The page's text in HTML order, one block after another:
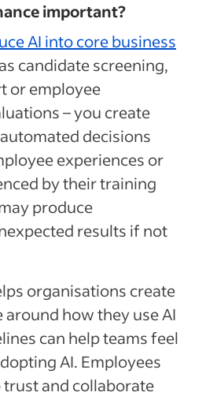
important?
AI into core business
candidate screening,
or employee
– you create
decisions
experiences or
by their training
produce
results if not
organisations create
how they use AI
can help teams feel
AI. Employees
trust and collaborate